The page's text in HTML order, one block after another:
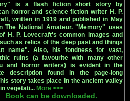
is a flash fiction short story by
horror and science fiction writer H. P.
written in 1919 and published in May
The National Amateur. "Memory" uses
H. P. Lovecraft's common images and
as relics of the deep past and things
name". Also, his fondness for vast,
ruins (a favourite with many other
and horror writers) is evident in the
description found in the page-long
story takes place in the ancient valley
vegetati... More >>>
Book can be downloaded.